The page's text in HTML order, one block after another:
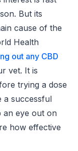
But its
cause of the
Health
out any CBD
vet. It is
trying a dose
a successful
an eye out on
how effective